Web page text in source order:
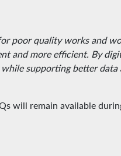
poor quality works and
and more efficient. By
supporting better data
will remain available